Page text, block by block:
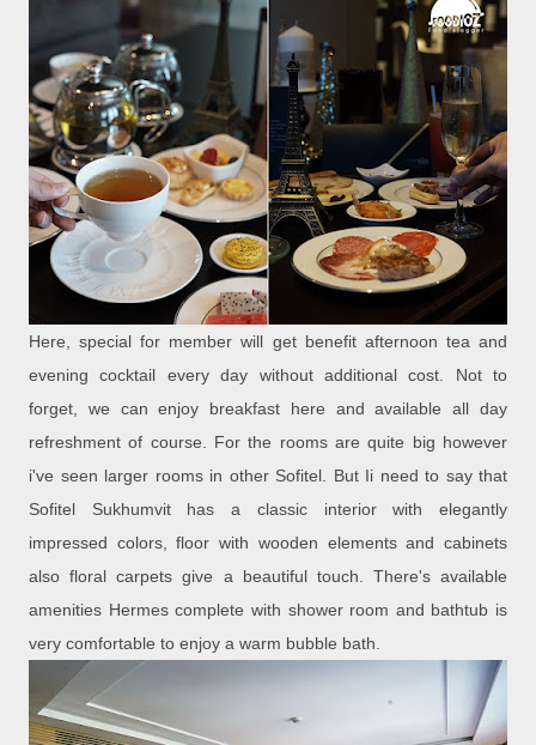
Here, special for member will get benefit afternoon tea and
evening cocktail every day without additional cost. Not to
forget, we can enjoy breakfast here and available all day
refreshment of course. For the rooms are quite big however
i've seen larger rooms in other Sofitel. But Ii need to say that
Sofitel Sukhumvit has a classic interior with elegantly
impressed colors, floor with wooden elements and cabinets
also floral carpets give a beautiful touch. There's available
amenities Hermes complete with shower room and bathtub is
very comfortable to enjoy a warm bubble bath.